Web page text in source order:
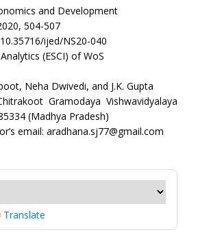
and Development
504-507
ijed/NS20-040
(ESCI) of WoS
Neha Dwivedi, and J.K. Gupta
Gramodaya Vishwavidyalaya
(Madhya Pradesh)
email: aradhana.sj77@gmail.com
Translate